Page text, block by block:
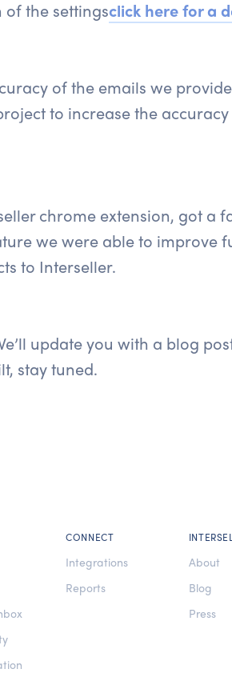
the settingsclick herefor a
of the emails we
to increase the
chrome extension, got a
we were able to improve
to Interseller.
update you with a blog
stay tuned.
CONNECT
Integrations
Reports
About
Blog
Press